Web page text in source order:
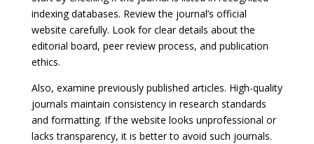
indexing databases. Review the journal’s official
website carefully. Look for clear details about the
editorial board, peer review process, and publication
ethics.
Also, examine previously published articles. High-quality
journals maintain consistency in research standards
and formatting. If the website looks unprofessional or
lacks transparency, it is better to avoid such journals.